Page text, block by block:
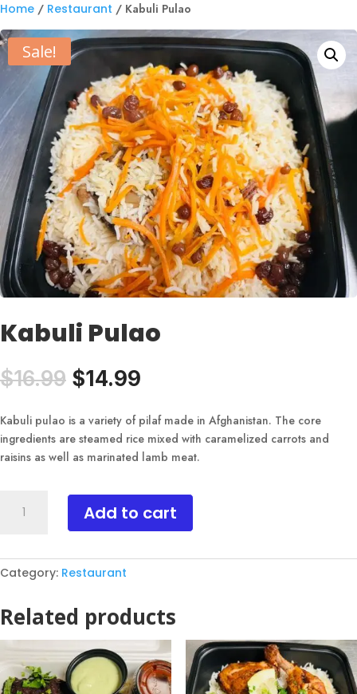
Home / Restaurant / Kabuli Pulao
Sale!
Kabuli Pulao
$16.99 Original
price
was:
$16.99.
$14.99
is:
$14.99.
Kabuli pulao is a variety of pilaf made in Afghanistan. The core
ingredients are steamed rice mixed with caramelized carrots and
raisins as well as marinated lamb meat.
Pulao
Add to cart
Category: Restaurant
Related products